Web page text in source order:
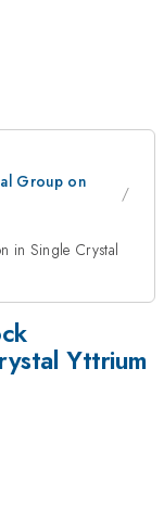
Group on
in Single Crystal
Yttrium